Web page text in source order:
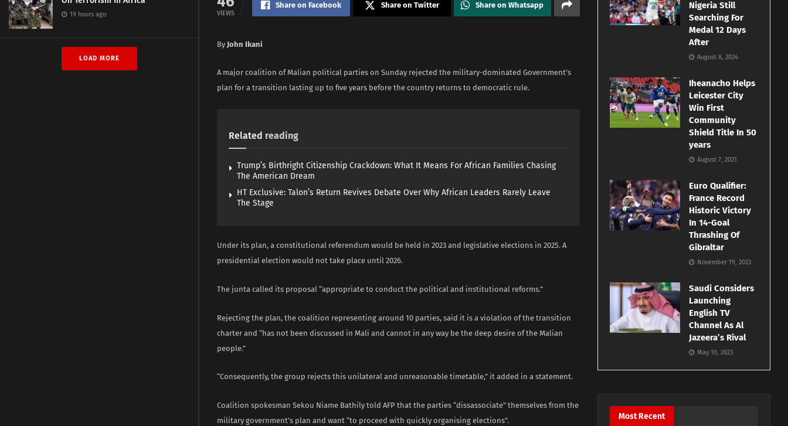
19 hours ago
LOAD MORE
VIEWS
Share on Facebook Share on Twitter Share on Whatsapp
By John Ikani
A major coalition of Malian political parties on Sunday rejected the military-dominated Government’s
plan for a transition lasting up to five years before the country returns to democratic rule.
Related reading
Trump’s Birthright Citizenship Crackdown: What It Means For African Families Chasing
The American Dream
HT Exclusive: Talon’s Return Revives Debate Over Why African Leaders Rarely Leave
The Stage
Under its plan, a constitutional referendum would be held in 2023 and legislative elections in 2025. A
presidential election would not take place until 2026.
The junta called its proposal “appropriate to conduct the political and institutional reforms.”
Rejecting the plan, the coalition representing around 10 parties, said it is a violation of the transition
charter and “has not been discussed in Mali and cannot in any way be the deep desire of the Malian
people.”
“Consequently, the group rejects this unilateral and unreasonable timetable,” it added in a statement.
Coalition spokesman Sekou Niame Bathily told AFP that the parties “dissassociate” themselves from the
military government’s plan and want “to proceed with quickly organising elections”.
Nigeria Still
Searching For
Medal 12 Days
After
August 8, 2024
Iheanacho Helps
Leicester City
Win First
Community
Shield Title In 50
years
August 7, 2021
Euro Qualifier:
France Record
Historic Victory
In 14-Goal
Thrashing Of
Gibraltar
November 19, 2023
Saudi Considers
Launching
English TV
Channel As Al
Jazeera’s Rival
May 10, 2023
Most Recent